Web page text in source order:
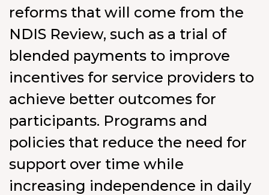
reforms that will come from the
NDIS Review, such as a trial of
blended payments to improve
incentives for service providers to
achieve better outcomes for
participants. Programs and
policies that reduce the need for
support over time while
increasing independence in daily